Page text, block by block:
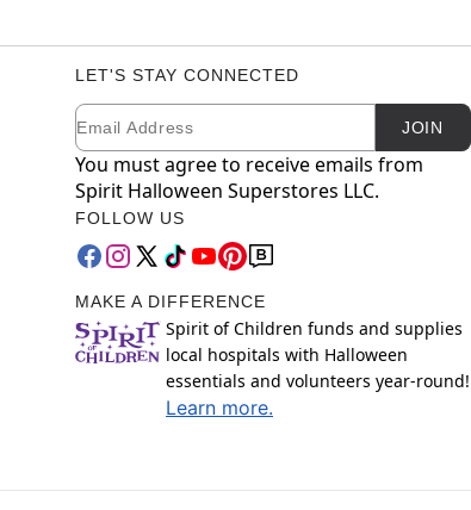
LET'S STAY CONNECTED
Newsletter Subscription
Email JOIN
You must agree to receive emails from
Spirit Halloween Superstores LLC.
FOLLOW US
MAKE A DIFFERENCE
Spirit of Children funds and supplies
local hospitals with Halloween
essentials and volunteers year-round!
Learn more.